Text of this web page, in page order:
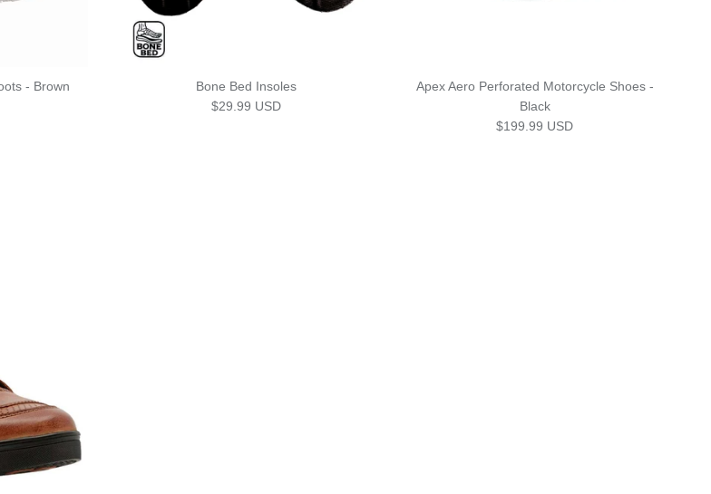
- Brown
Bone Bed Insoles
Regular price
$29.99 USD
Apex Aero Perforated Motorcycle Shoes -
Black
Regular price
$199.99 USD